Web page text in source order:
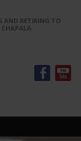
AND RETIRING TO